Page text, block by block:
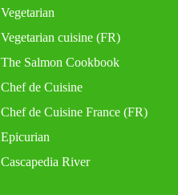
Vegetarian
Vegetarian cuisine (FR)
The Salmon Cookbook
Chef de Cuisine
Chef de Cuisine France (FR)
Epicurian
Cascapedia River